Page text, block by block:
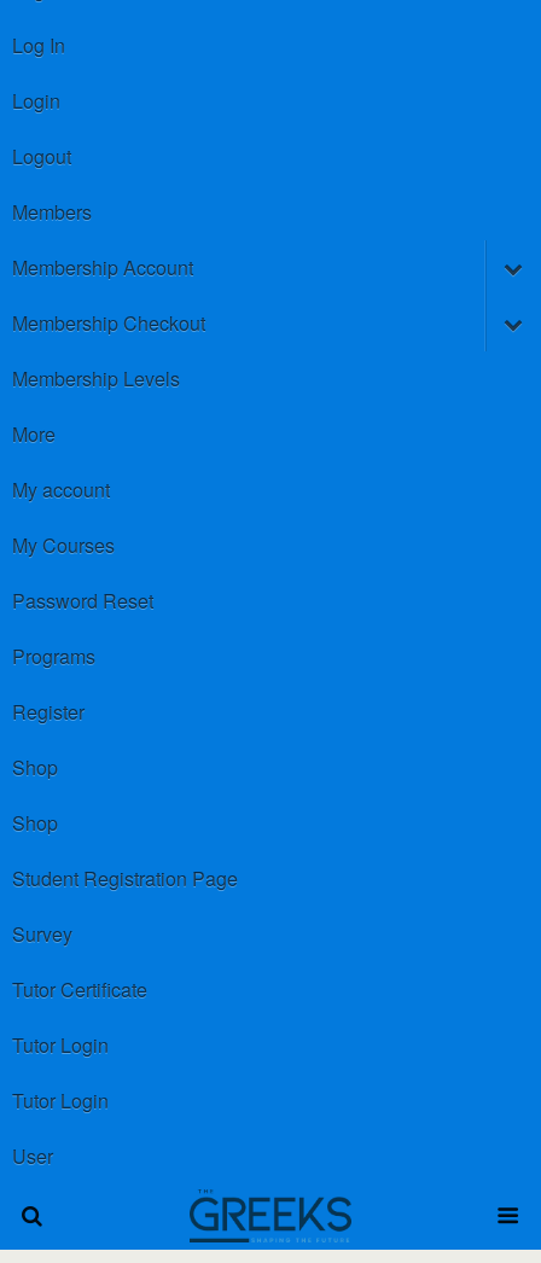
Log In
Login
Logout
Members
Membership Account
Membership Checkout
Membership Levels
More
My account
My Courses
Password Reset
Programs
Register
Shop
Shop
Student Registration Page
Survey
Tutor Certificate
Tutor Login
Tutor Login
User